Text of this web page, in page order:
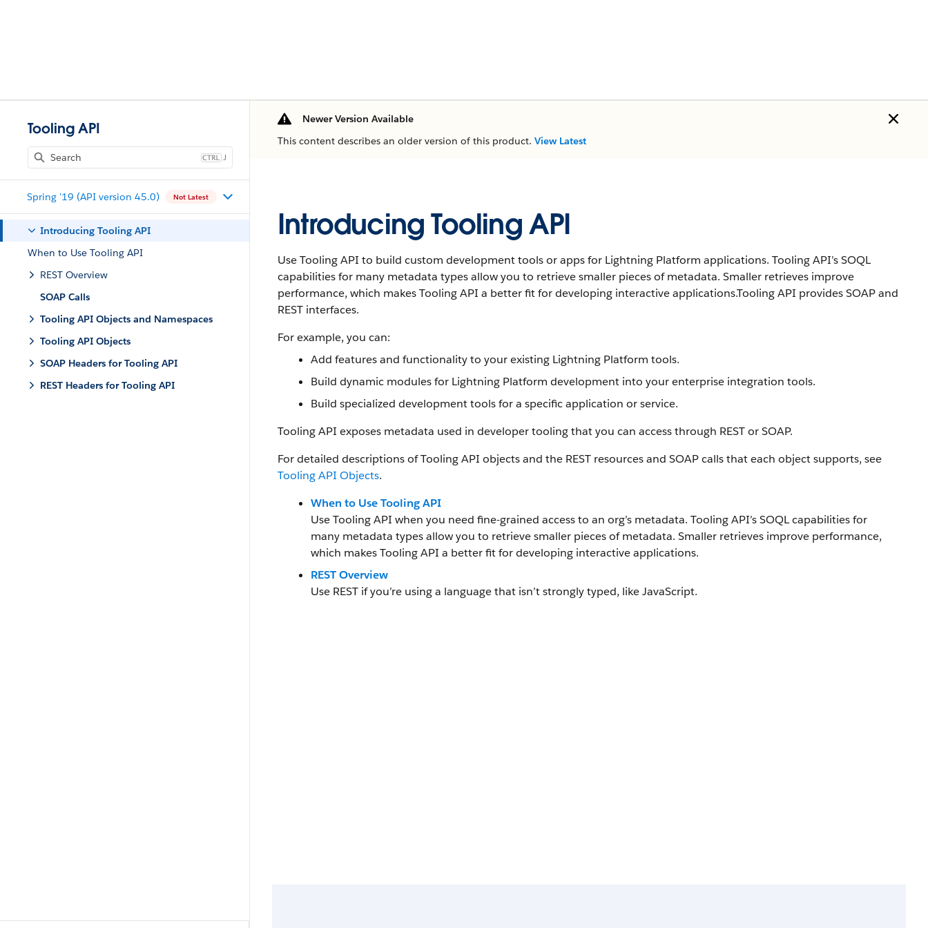
Tooling API
J
Spring '19 (API version 45.0) Not Latest
Introducing Tooling API
When to Use Tooling API
REST Overview
SOAP Calls
Tooling API Objects and Namespaces
Tooling API Objects
SOAP Headers for Tooling API
REST Headers for Tooling API
Newer Version Available
This content describes an older version of this product. View Latest
Introducing Tooling API
Use Tooling API to build custom development tools or apps for Lightning Platform applications. Tooling API’s SOQL
capabilities for many metadata types allow you to retrieve smaller pieces of metadata. Smaller retrieves improve
performance, which makes Tooling API a better fit for developing interactive applications.Tooling API provides SOAP and
REST interfaces.
For example, you can:
Add features and functionality to your existing Lightning Platform tools.
Build dynamic modules for Lightning Platform development into your enterprise integration tools.
Build specialized development tools for a specific application or service.
Tooling API exposes metadata used in developer tooling that you can access through REST or SOAP.
For detailed descriptions of Tooling API objects and the REST resources and SOAP calls that each object supports, see
Tooling API Objects.
When to Use Tooling API
Use Tooling API when you need fine-grained access to an org’s metadata. Tooling API’s SOQL capabilities for
many metadata types allow you to retrieve smaller pieces of metadata. Smaller retrieves improve performance,
which makes Tooling API a better fit for developing interactive applications.
REST Overview
Use REST if you’re using a language that isn’t strongly typed, like JavaScript.